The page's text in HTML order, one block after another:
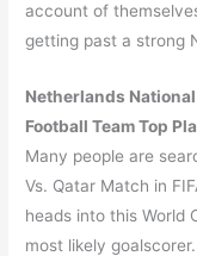
account of
getting past a strong
Netherlands
Football Team Top
Many people are
Vs. Qatar Match in
heads into this World
most likely